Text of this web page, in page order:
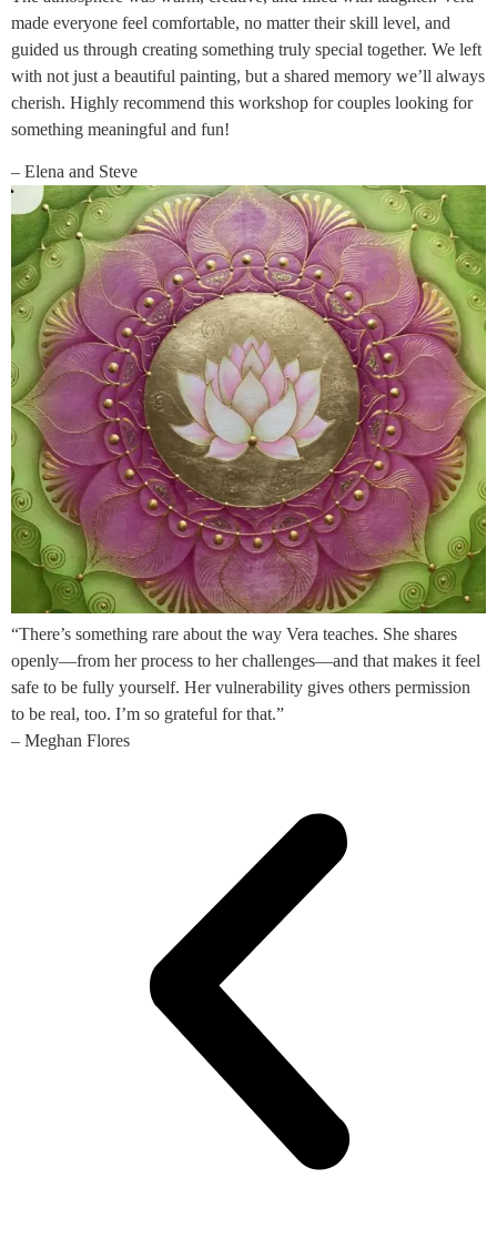
made everyone feel comfortable, no matter their skill level, and
guided us through creating something truly special together. We left
with not just a beautiful painting, but a shared memory we’ll always
cherish. Highly recommend this workshop for couples looking for
something meaningful and fun!
– Elena and Steve
“There’s something rare about the way Vera teaches. She shares
openly—from her process to her challenges—and that makes it feel
safe to be fully yourself. Her vulnerability gives others permission
to be real, too. I’m so grateful for that.”
– Meghan Flores